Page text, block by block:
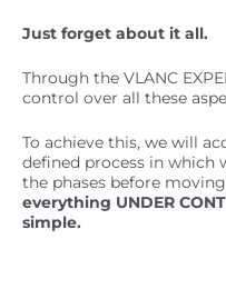
Just forget about it all.
Through the VLANC
control over all these
To achieve this, we will
defined process in which
the phases before
everything UNDER
simple.